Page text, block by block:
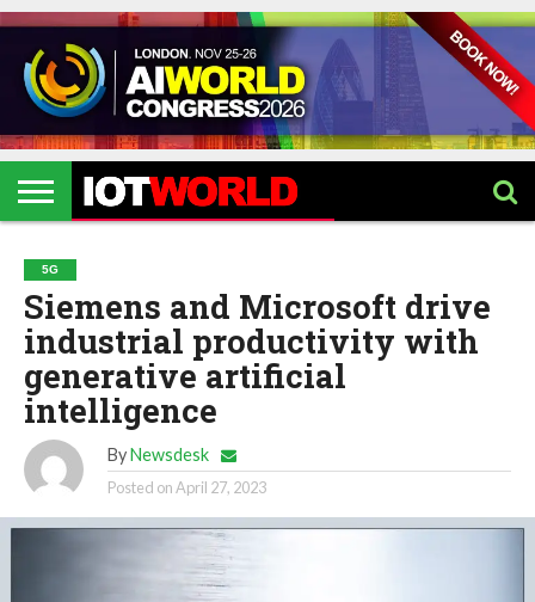
HOME
IOT
EVENTS
2026
ARTIFICIAL
INTELLIGENCE
METAVERSE
HEALTHCARE
ROBOTICS
IOT
EVENTS
2026
CONTACT
US
5G
Siemens and Microsoft drive
industrial productivity with
generative artificial
intelligence
By Newsdesk
Posted onApril 27, 2023